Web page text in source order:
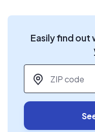
Easily find out
ZIP code